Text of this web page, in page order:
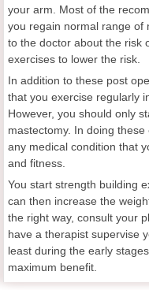
your arm. Most of the
you regain normal range of
to the doctor about the risk
exercises to lower the risk.
In addition to these post
that you exercise regularly
However, you should only
mastectomy. In doing
any medical condition that
and fitness.
You start strength building
can then increase the
the right way, consult your
have a therapist supervise
least during the early
maximum benefit.